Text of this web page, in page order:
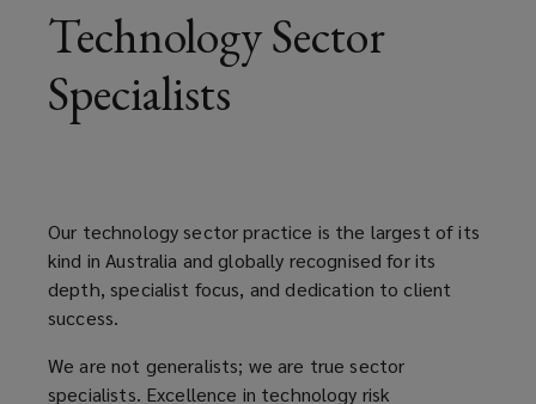
the
dedicated
Cyber
and
Technology Sector
Specialists
Our technology sector practice is the largest of its
kind in Australia and globally recognised for its
depth, specialist focus, and dedication to client
success.
We are not generalists; we are true sector
specialists. Excellence in technology risk